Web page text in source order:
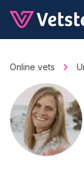
Online vets